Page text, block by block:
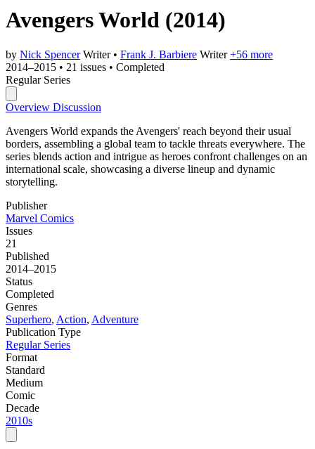
Avengers World (2014)
by Nick Spencer Writer • Frank J. Barbiere Writer +56 more
2014–2015 • 21 issues • Completed
Regular Series
Overview Discussion
Avengers World expands the Avengers' reach beyond their usual
borders, assembling a global team to tackle threats everywhere. The
series blends action and intrigue as heroes confront challenges on an
international scale, showcasing a diverse lineup and dynamic
storytelling.
Publisher
Marvel Comics
Issues
21
Published
2014–2015
Status
Completed
Genres
Superhero, Action, Adventure
Publication Type
Regular Series
Format
Standard
Medium
Comic
Decade
2010s